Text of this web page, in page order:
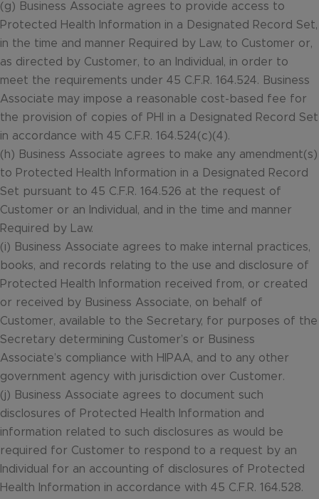
(g) Business Associate agrees to provide access to
Protected Health Information in a Designated Record Set,
in the time and manner Required by Law, to Customer or,
as directed by Customer, to an Individual, in order to
meet the requirements under 45 C.F.R. 164.524. Business
Associate may impose a reasonable cost-based fee for
the provision of copies of PHI in a Designated Record Set
in accordance with 45 C.F.R. 164.524(c)(4).
(h) Business Associate agrees to make any amendment(s)
to Protected Health Information in a Designated Record
Set pursuant to 45 C.F.R. 164.526 at the request of
Customer or an Individual, and in the time and manner
Required by Law.
(i) Business Associate agrees to make internal practices,
books, and records relating to the use and disclosure of
Protected Health Information received from, or created
or received by Business Associate, on behalf of
Customer, available to the Secretary, for purposes of the
Secretary determining Customer’s or Business
Associate’s compliance with HIPAA, and to any other
government agency with jurisdiction over Customer.
(j) Business Associate agrees to document such
disclosures of Protected Health Information and
information related to such disclosures as would be
required for Customer to respond to a request by an
Individual for an accounting of disclosures of Protected
Health Information in accordance with 45 C.F.R. 164.528.